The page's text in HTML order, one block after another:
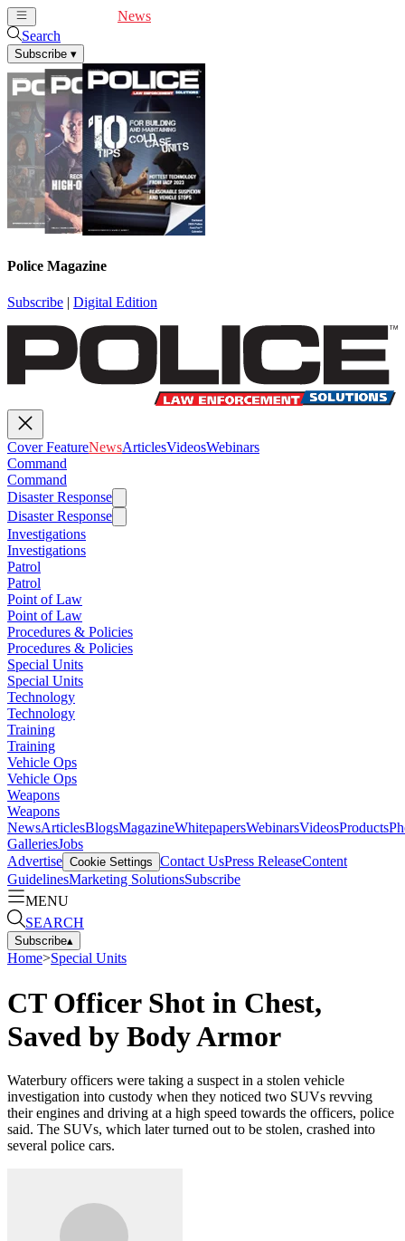
News
Search
Subscribe ▾
Police Magazine
Subscribe | Digital Edition
Cover FeatureNewsArticlesVideosWebinars
Command
Command
Disaster Response
Disaster Response
Investigations
Investigations
Patrol
Patrol
Point of Law
Point of Law
Procedures & Policies
Procedures & Policies
Special Units
Special Units
Technology
Technology
Training
Training
Vehicle Ops
Vehicle Ops
Weapons
Weapons
NewsArticlesBlogsMagazineWhitepapersWebinarsVideosProducts
GalleriesJobs
Advertise Cookie Settings Contact UsPress ReleaseContent
GuidelinesMarketing SolutionsSubscribe
MENU
SEARCH
Subscribe▴
Home>Special Units
CT Officer Shot in Chest,
Saved by Body Armor
Waterbury officers were taking a suspect in a stolen vehicle
investigation into custody when they noticed two SUVs revving
their engines and driving at a high speed towards the officers, police
said. The SUVs, which later turned out to be stolen, crashed into
several police cars.